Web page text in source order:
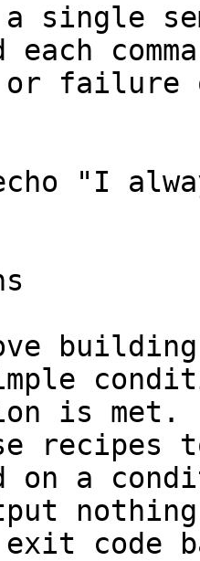
a single
each
or failure
"I
is met.
on a
exit code